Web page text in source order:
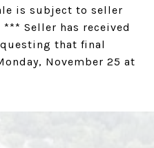
is subject to seller
Seller has received
that final
November 25 at